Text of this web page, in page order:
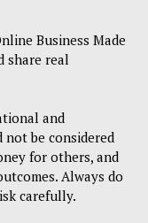
Business Made
share real
and
be considered
for others, and
Always do
carefully.